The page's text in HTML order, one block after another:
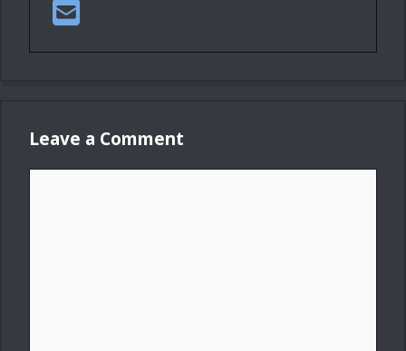
Leave a Comment